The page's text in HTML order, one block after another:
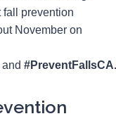
5
fall prevention
November on
and #PreventFallsCA.